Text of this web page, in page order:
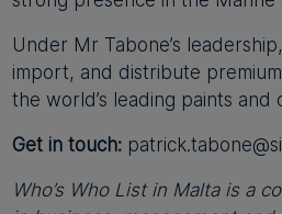
Under Mr Tabone’s
import, and distribute
the world’s leading paints and
Get in touch:
Who’s Who List in Malta is a